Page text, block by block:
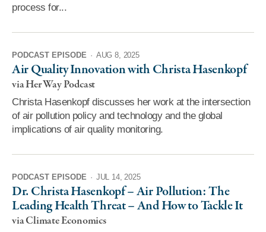
process for...
PODCAST EPISODE · AUG 8, 2025
Air Quality Innovation with Christa Hasenkopf
via Her Way Podcast
Christa Hasenkopf discusses her work at the intersection
of air pollution policy and technology and the global
implications of air quality monitoring.
PODCAST EPISODE · JUL 14, 2025
Dr. Christa Hasenkopf – Air Pollution: The
Leading Health Threat – And How to Tackle It
via Climate Economics